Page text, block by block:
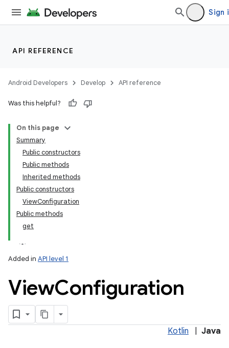
Sign
API REFERENCE
Android Developers Develop API reference
Was this helpful?
On this page
Summary
Public constructors
Public methods
Inherited methods
Public constructors
ViewConfiguration
Public methods
get
Added in API level 1
ViewConfiguration
Kotlin Java